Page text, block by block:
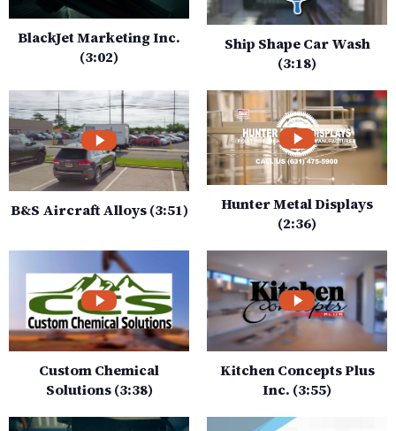
BlackJet Marketing Inc.
(3:02)
Ship Shape Car Wash
(3:18)
B&S Aircraft Alloys (3:51)
Hunter Metal Displays
(2:36)
Custom Chemical
Solutions (3:38)
Kitchen Concepts Plus
Inc. (3:55)